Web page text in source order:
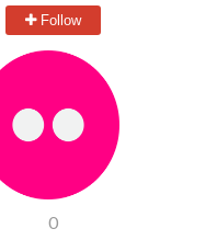
Follow
0